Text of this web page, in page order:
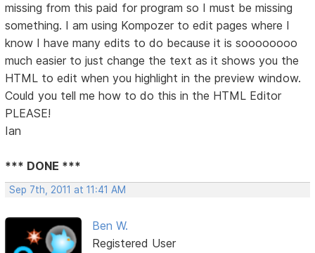
missing from this paid for program so I must be missing
something. I am using Kompozer to edit pages where I
know I have many edits to do because it is soooooooo
much easier to just change the text as it shows you the
HTML to edit when you highlight in the preview window.
Could you tell me how to do this in the HTML Editor
PLEASE!
Ian
*** DONE ***
Sep 7th, 2011 at 11:41 AM
Ben W.
Registered User